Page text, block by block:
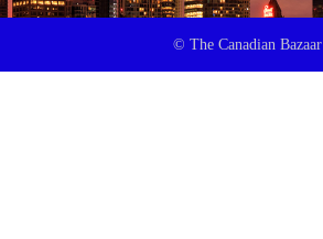
© The Canadian Bazaar